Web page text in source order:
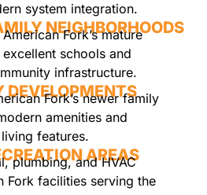
system integration.
NEIGHBORHOODS
Fork’s mature
schools and
infrastructure.
DEVELOPMENTS
Fork’s newer family
amenities and
features.
AREAS
plumbing, and HVAC
Fork facilities serving the